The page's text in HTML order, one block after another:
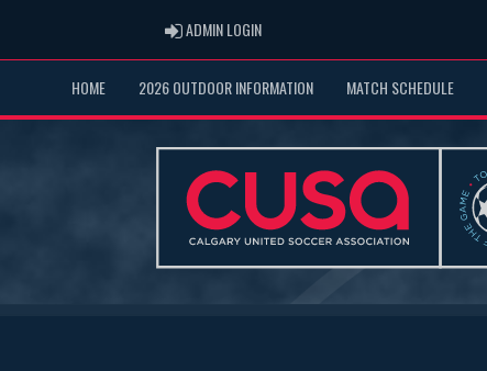
ADMIN LOGINADMIN LOGIN
HOME 2026 OUTDOOR INFORMATION MATCH SCHEDULE